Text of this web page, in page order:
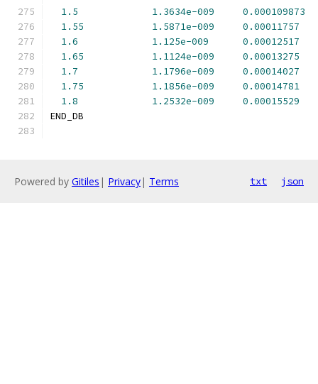
1.5
1.3634e-009
0.000109873
1.55
1.5871e-009
0.00011757
1.6
1.125e-009
0.00012517
1.65
1.1124e-009
0.00013275
1.7
1.1796e-009
0.00014027
1.75
1.1856e-009
0.00014781
1.8
1.2532e-009
0.00015529
END_DB
Powered by Gitiles | Privacy| Terms txt json